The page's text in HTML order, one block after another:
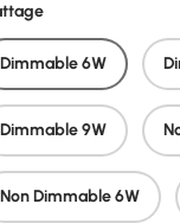
Dimmable 6W
Dimmable 9W
Non Dimmable 6W